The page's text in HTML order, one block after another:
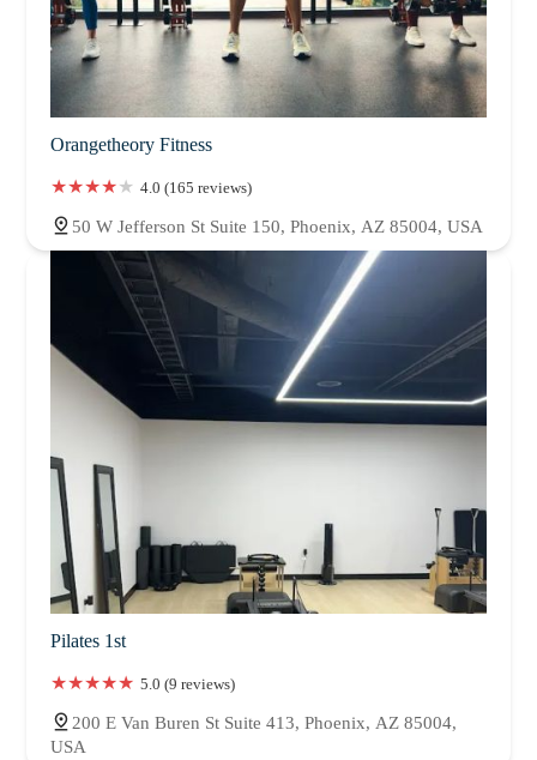
Orangetheory Fitness
4.0 (165 reviews)
50 W Jefferson St Suite 150, Phoenix, AZ 85004, USA
Pilates 1st
5.0 (9 reviews)
200 E Van Buren St Suite 413, Phoenix, AZ 85004,
USA